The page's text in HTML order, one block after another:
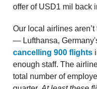
offer of USD1 mil back
Our local airlines
— Lufthansa,
cancelling 900 flights
enough staff. The
total number of